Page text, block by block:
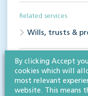
Related services
Wills, trusts &
Share this article
By clicking Accept
cookies which will
most relevant
website. This means